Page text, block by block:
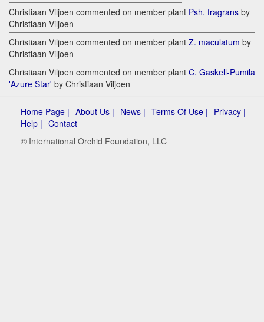
Christiaan Viljoen commented on member plant Psh. fragrans by
Christiaan Viljoen
Christiaan Viljoen commented on member plant Z. maculatum by
Christiaan Viljoen
Christiaan Viljoen commented on member plant C. Gaskell-Pumila
'Azure Star' by Christiaan Viljoen
Home Page | About Us | News | Terms Of Use | Privacy |
Help | Contact
© International Orchid Foundation, LLC